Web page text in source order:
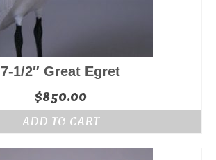
7-1/2″ Great Egret
$850.00
ADD TO CART